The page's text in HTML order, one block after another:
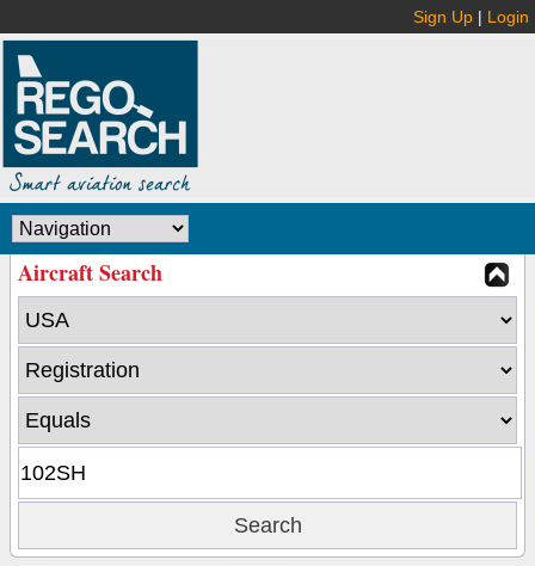
Sign Up | Login
Aircraft Search